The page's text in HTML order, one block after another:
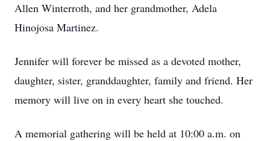
Allen Winterroth, and her grandmother, Adela
Hinojosa Martinez.
Jennifer will forever be missed as a devoted mother,
daughter, sister, granddaughter, family and friend. Her
memory will live on in every heart she touched.
A memorial gathering will be held at 10:00 a.m. on